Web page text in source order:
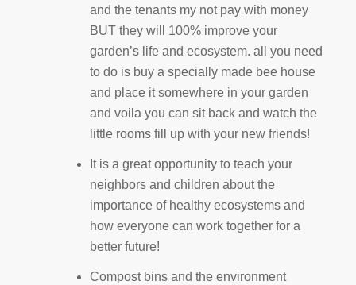
and the tenants my not pay with money
BUT they will 100% improve your
garden’s life and ecosystem. all you need
to do is buy a specially made bee house
and place it somewhere in your garden
and voila you can sit back and watch the
little rooms fill up with your new friends!
It is a great opportunity to teach your
neighbors and children about the
importance of healthy ecosystems and
how everyone can work together for a
better future!
Compost bins and the environment